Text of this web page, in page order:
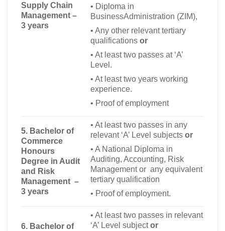
Supply Chain
Management –
3 years
• Diploma in
BusinessAdministration (ZIM),
• Any other relevant tertiary
qualifications or
• At least two passes at ‘A’
Level.
• At least two years working
experience.
• Proof of employment
5. Bachelor of
Commerce
Honours
Degree in Audit
and Risk
Management –
3 years
• At least two passes in any
relevant ‘A’ Level subjects or
• A National Diploma in
Auditing, Accounting, Risk
Management or any equivalent
tertiary qualification
• Proof of employment.
6. Bachelor of
• At least two passes in relevant
‘A’ Level subjector